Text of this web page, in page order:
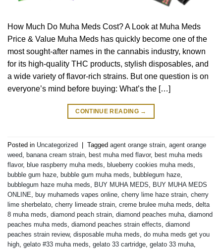
How Much Do Muha Meds Cost? A Look at Muha Meds
Price & Value Muha Meds has quickly become one of the
most sought-after names in the cannabis industry, known
for its high-quality THC products, stylish disposables, and
a wide variety of flavor-rich strains. But one question is on
everyone’s mind before buying: What’s the […]
CONTINUE READING →
Posted in Uncategorized Tagged agent orange strain, agent orange
weed, banana cream strain, best muha med flavor, best muha meds
flavor, blue raspberry muha meds, blueberry cookies muha meds,
bubble gum haze, bubble gum muha meds, bubblegum haze,
bubblegum haze muha meds, BUY MUHA MEDS, BUY MUHA MEDS
ONLINE, buy muhameds vapes online, cherry lime haze strain, cherry
lime sherbelato, cherry limeade strain, creme brulee muha meds, delta
8 muha meds, diamond peach strain, diamond peaches muha, diamond
peaches muha meds, diamond peaches strain effects, diamond
peaches strain review, disposable muha meds, do muha meds get you
high, gelato #33 muha meds, gelato 33 cartridge, gelato 33 muha,